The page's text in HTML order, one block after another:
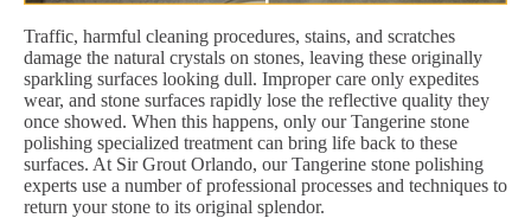
Traffic, harmful cleaning procedures, stains, and scratches
damage the natural crystals on stones, leaving these originally
sparkling surfaces looking dull. Improper care only expedites
wear, and stone surfaces rapidly lose the reflective quality they
once showed. When this happens, only our Tangerine stone
polishing specialized treatment can bring life back to these
surfaces. At Sir Grout Orlando, our Tangerine stone polishing
experts use a number of professional processes and techniques to
return your stone to its original splendor.